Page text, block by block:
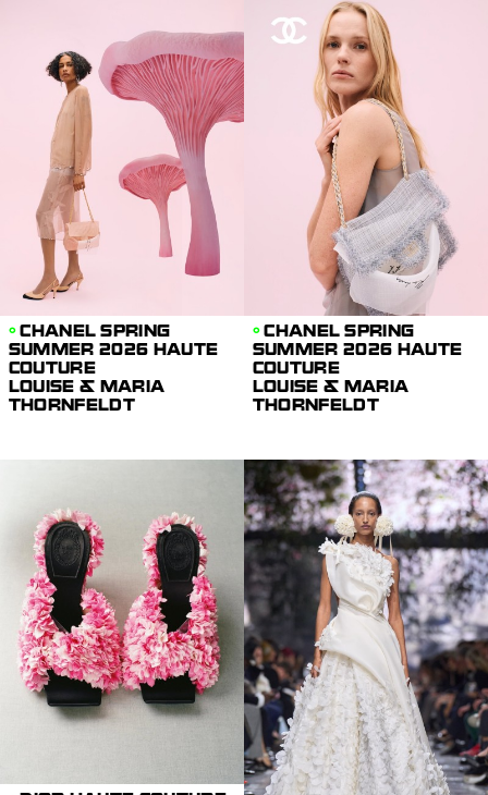
CHANEL SPRING
SUMMER 2026 HAUTE
COUTURE
LOUISE & MARIA
THORNFELDT
CHANEL SPRING
SUMMER 2026 HAUTE
COUTURE
LOUISE & MARIA
THORNFELDT